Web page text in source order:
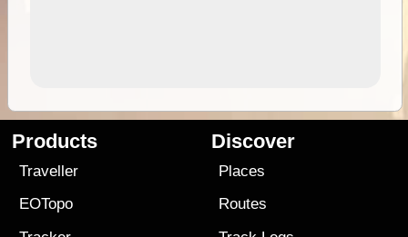
Products
Traveller
EOTopo
Discover
Places
Routes